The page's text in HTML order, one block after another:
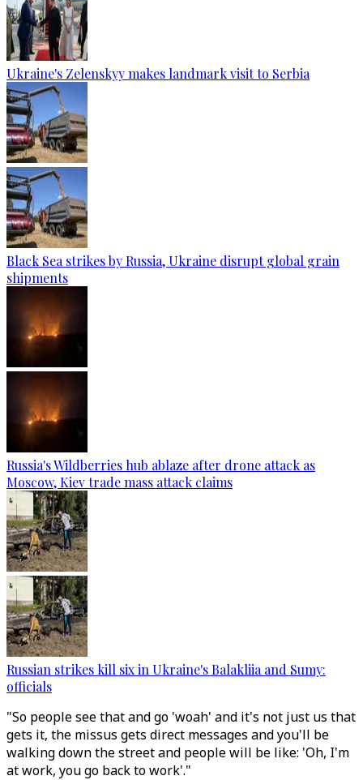
Ukraine's Zelenskyy makes landmark visit to Serbia
Black Sea strikes by Russia, Ukraine disrupt global grain
shipments
Russia's Wildberries hub ablaze after drone attack as
Moscow, Kiev trade mass attack claims
Russian strikes kill six in Ukraine's Balakliia and Sumy:
officials
"So people see that and go 'woah' and it's not just us that
gets it, the missus gets direct messages and you'll be
walking down the street and people will be like: 'Oh, I'm
at work, you go back to work'."